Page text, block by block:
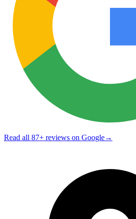
Read all 87+ reviews on Google→